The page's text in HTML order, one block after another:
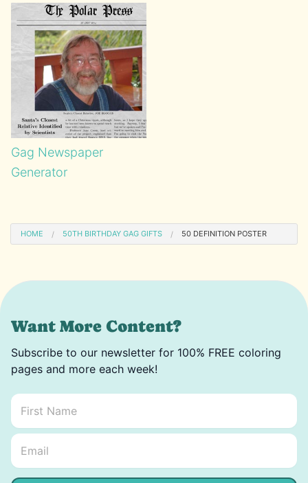
Gag Newspaper
Generator
HOME 50TH BIRTHDAY GAG GIFTS 50 DEFINITION POSTER
Want More Content?
Subscribe to our newsletter for 100% FREE coloring
pages and more each week!
First Name
Email Name *
Email